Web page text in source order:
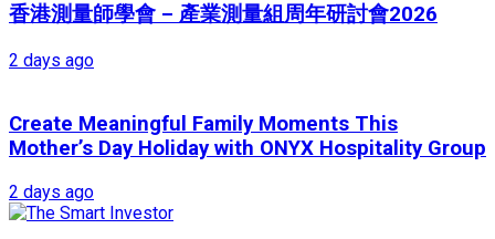
香港測量師學會 – 產業測量組周年研討會2026
2 days ago
Create Meaningful Family Moments This
Mother’s Day Holiday with ONYX Hospitality Group
2 days ago